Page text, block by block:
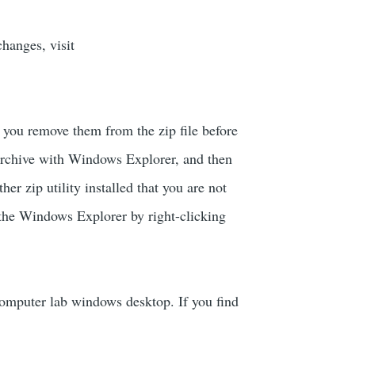
visit
remove them from the zip file before
with Windows Explorer, and then
zip utility installed that you are not
Windows Explorer by right-clicking
lab windows desktop. If you find